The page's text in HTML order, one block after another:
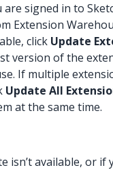
are signed in to
Extension
click Update
version of the
If multiple
Update All
at the same time.
isn’t available, or if